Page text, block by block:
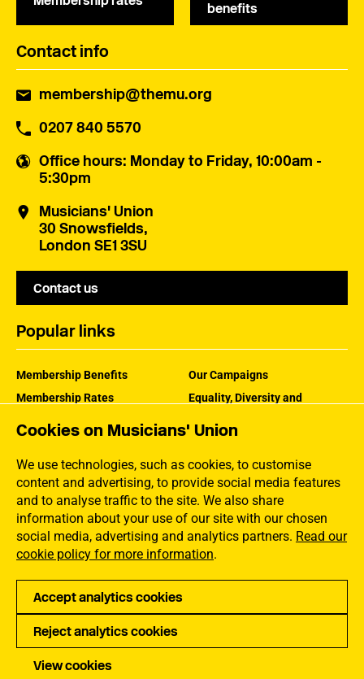
Cookies on Musicians' Union
We use technologies, such as cookies, to customise
content and advertising, to provide social media features
and to analyse traffic to the site. We also share
information about your use of our site with our chosen
social media, advertising and analytics partners. Read our
cookie policy for more information.
Accept analytics cookies
Reject analytics cookies
View cookies
benefits
Contact info
membership@themu.org
0207 840 5570
Office hours: Monday to Friday, 10:00am -
5:30pm
Musicians' Union
30 Snowsfields,
London SE1 3SU
Contact us
Popular links
Membership Benefits
Membership Rates
Our Campaigns
Equality, Diversity and
How the MU Works
Jargon Buster
Privacy Accessibility
Copyright Musicians Union. All rights reserved.